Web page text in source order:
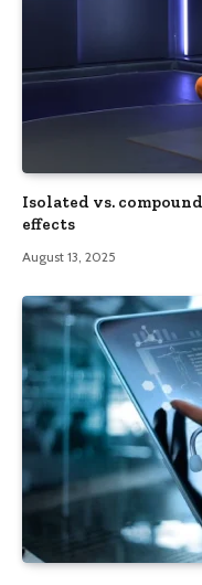
Isolated vs.
effects
August 13, 2025